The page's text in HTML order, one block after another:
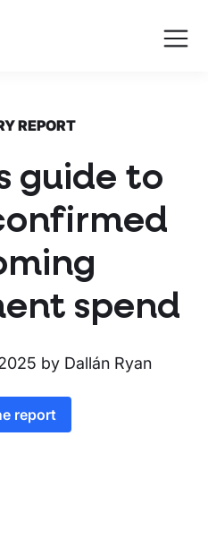
Open
REPORT
guide to
spend
by Dallán Ryan
report